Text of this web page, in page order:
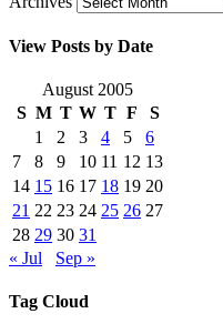
View Posts by Date
August 2005
S M T W T F
S
1
2 3 4 5
6
7
8 9 10 11 12 13
14 15 16 17 18 19 20
21 22 23 24 25 26 27
28 29 30 31
« Jul
Sep »
Tag Cloud